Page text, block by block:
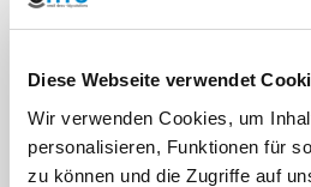
Diese Webseite verwendet
Wir verwenden Cookies, um
personalisieren, Funktionen für
zu können und die Zugriffe auf
Drinking water
DM
Reg.
Housing
material:
PP